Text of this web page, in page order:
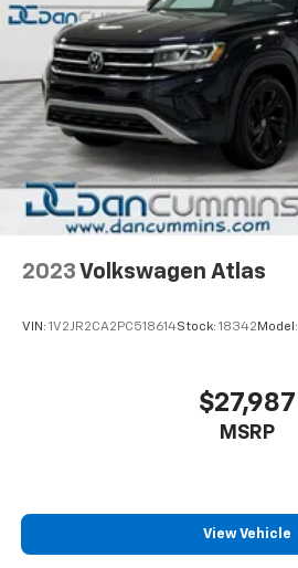
2023 Volkswagen Atlas
VIN: 1V2JR2CA2PC518614Stock: 18342 Model:
$27,987
MSRP
View Vehicle